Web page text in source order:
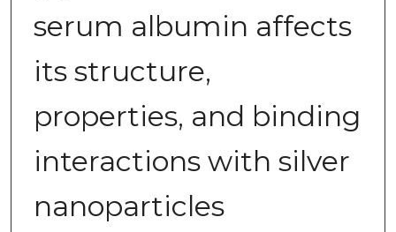
serum albumin affects
its structure,
properties, and binding
interactions with silver
nanoparticles